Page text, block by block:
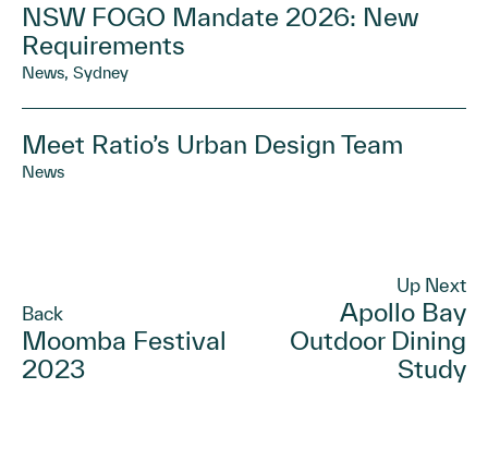
NSW FOGO Mandate 2026: New
Requirements
News, Sydney
Meet Ratio’s Urban Design Team
News
Back
Moomba Festival
2023
Up Next
Apollo Bay
Outdoor Dining
Study